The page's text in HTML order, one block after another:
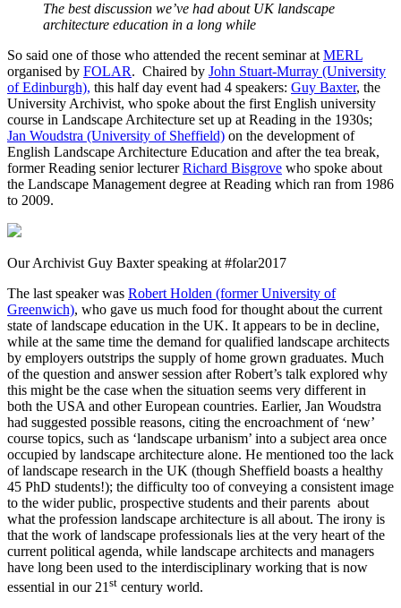
The best discussion we’ve had about UK landscape
architecture education in a long while
So said one of those who attended the recent seminar at MERL
organised by FOLAR. Chaired by John Stuart-Murray (University
of Edinburgh), this half day event had 4 speakers: Guy Baxter, the
University Archivist, who spoke about the first English university
course in Landscape Architecture set up at Reading in the 1930s;
Jan Woudstra (University of Sheffield) on the development of
English Landscape Architecture Education and after the tea break,
former Reading senior lecturerRichard Bisgrove who spoke about
the Landscape Management degree at Reading which ran from 1986
to 2009.
Our Archivist Guy Baxter speaking at #folar2017
The last speaker was Robert Holden (former University of
Greenwich), who gave us much food for thought about the current
state of landscape education in the UK. It appears to be in decline,
while at the same time the demand for qualified landscape architects
by employers outstrips the supply of home grown graduates. Much
of the question and answer session after Robert’s talk explored why
this might be the case when the situation seems very different in
both the USA and other European countries. Earlier, Jan Woudstra
had suggested possible reasons, citing the encroachment of ‘new’
course topics, such as ‘landscape urbanism’ into a subject area once
occupied by landscape architecture alone. He mentioned too the lack
of landscape research in the UK (though Sheffield boasts a healthy
45 PhD students!); the difficulty too of conveying a consistent image
to the wider public, prospective students and their parents about
what the profession landscape architecture is all about. The irony is
that the work of landscape professionals lies at the very heart of the
current political agenda, while landscape architects and managers
have long been used to the interdisciplinary working that is now
essential in our 21st century world.